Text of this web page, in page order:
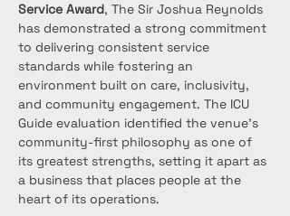
Service Award, The Sir Joshua Reynolds
has demonstrated a strong commitment
to delivering consistent service
standards while fostering an
environment built on care, inclusivity,
and community engagement. The ICU
Guide evaluation identified the venue’s
community-first philosophy as one of
its greatest strengths, setting it apart as
a business that places people at the
heart of its operations.